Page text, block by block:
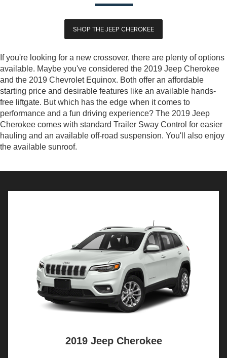
SHOP THE JEEP CHEROKEE
If you're looking for a new crossover, there are plenty of options
available. Maybe you've considered the 2019 Jeep Cherokee
and the 2019 Chevrolet Equinox. Both offer an affordable
starting price and desirable features like an available hands-
free liftgate. But which has the edge when it comes to
performance and a fun driving experience? The 2019 Jeep
Cherokee comes with standard Trailer Sway Control for easier
hauling and an available off-road suspension. You'll also enjoy
the available sunroof.
2019 Jeep Cherokee